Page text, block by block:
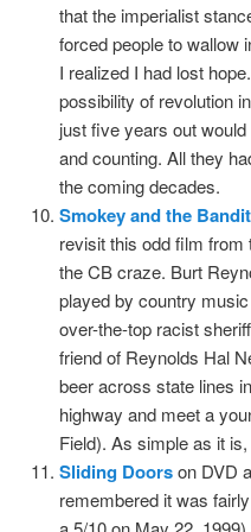
that the imperialist
forced people to wallow
I realized I had lost
possibility of revolution
just five years out
and counting. All they
the coming decades.
Smokey and the Bandit
revisit this odd film from
the CB craze. Burt
played by country
over-the-top racist
friend of Reynolds Hal
beer across state lines
highway and meet a
Field). As simple as it
Sliding Doorson DVD
remembered it was